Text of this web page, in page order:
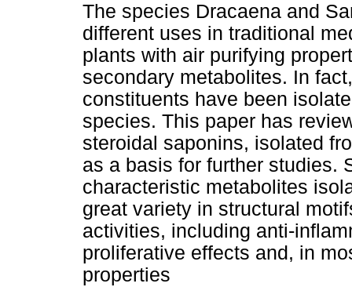
The species Dracaena and
different uses in traditional
plants with air purifying
secondary metabolites. In
constituents have been
species. This paper has
steroidal saponins, isolated
as a basis for further studies.
characteristic metabolites
great variety in structural
activities, including anti-
proliferative effects and, in
properties